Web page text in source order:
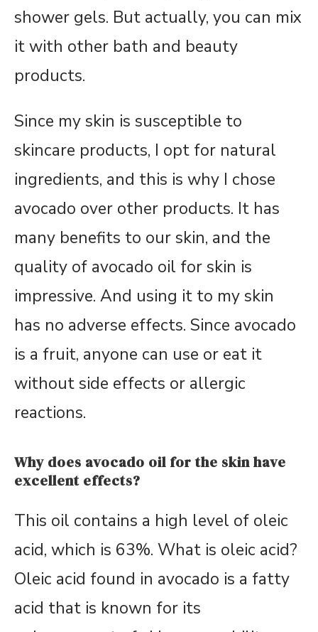
shower gels. But actually, you can mix
it with other bath and beauty
products.
Since my skin is susceptible to
skincare products, I opt for natural
ingredients, and this is why I chose
avocado over other products. It has
many benefits to our skin, and the
quality of avocado oil for skin is
impressive. And using it to my skin
has no adverse effects. Since avocado
is a fruit, anyone can use or eat it
without side effects or allergic
reactions.
Why does avocado oil for the skin have
excellent effects?
This oil contains a high level of oleic
acid, which is 63%. What is oleic acid?
Oleic acid found in avocado is a fatty
acid that is known for its